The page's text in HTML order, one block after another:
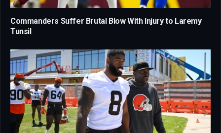
Commanders Suffer Brutal Blow With Injury to Laremy
Tunsil